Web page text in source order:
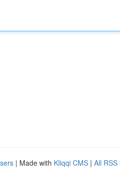
| Made with Kliqqi CMS | All